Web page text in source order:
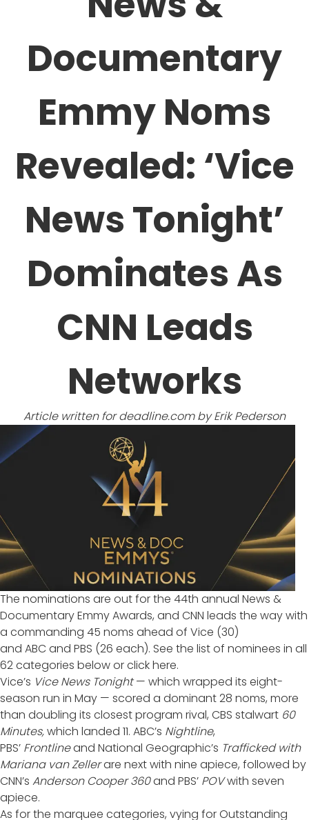
Documentary
Emmy Noms
Revealed: ‘Vice
News Tonight’
Dominates As
CNN Leads
Networks
Article written fordeadline.comby Erik Pederson
The nominations are out for the 44th annual News &
Documentary Emmy Awards, and CNN leads the way with
a commanding 45 noms ahead of Vice (30)
and ABC and PBS (26 each). See the list of nominees in all
62 categories below orclick here.
Vice’s Vice News Tonight— which wrapped its eight-
season run in May — scored a dominant 28 noms, more
than doubling its closest program rival, CBS stalwart 60
Minutes,which landed 11. ABC’s Nightline,
PBS’ Frontlineand National Geographic’s Trafficked with
Mariana van Zellerare next with nine apiece, followed by
CNN’s Anderson Cooper 360and PBS’ POVwith seven
apiece.
As for the marquee categories, vying for Outstanding